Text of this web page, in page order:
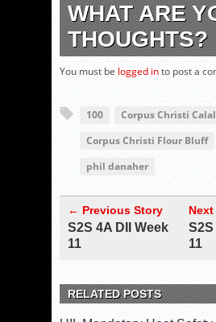
WHAT ARE
THOUGHTS?
You must be logged into post a
100
Corpus Christi
Corpus Christi Flour Bluff
phil danaher
← Previous Story
S2S 4A DII Week
11
S2S
11
RELATED POSTS